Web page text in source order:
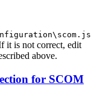
it is not correct, edit
above.
for SCOM